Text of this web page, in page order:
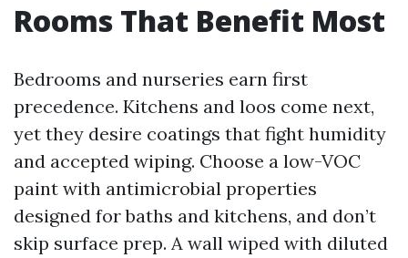
Rooms That Benefit Most
Bedrooms and nurseries earn first
precedence. Kitchens and loos come next,
yet they desire coatings that fight humidity
and accepted wiping. Choose a low-VOC
paint with antimicrobial properties
designed for baths and kitchens, and don’t
skip surface prep. A wall wiped with diluted